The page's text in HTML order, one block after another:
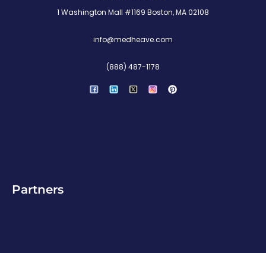
1 Washington Mall #1169 Boston, MA 02108
info@medheave.com
(888) 487-1178
i
n
Partners